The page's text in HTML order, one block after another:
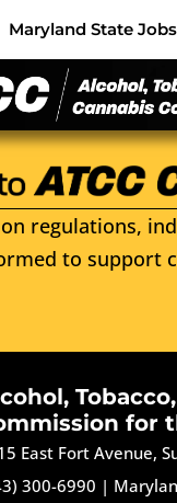
Maryland State Jobs
regulations,
to support
for
East Fort Avenue,
300-6990 |